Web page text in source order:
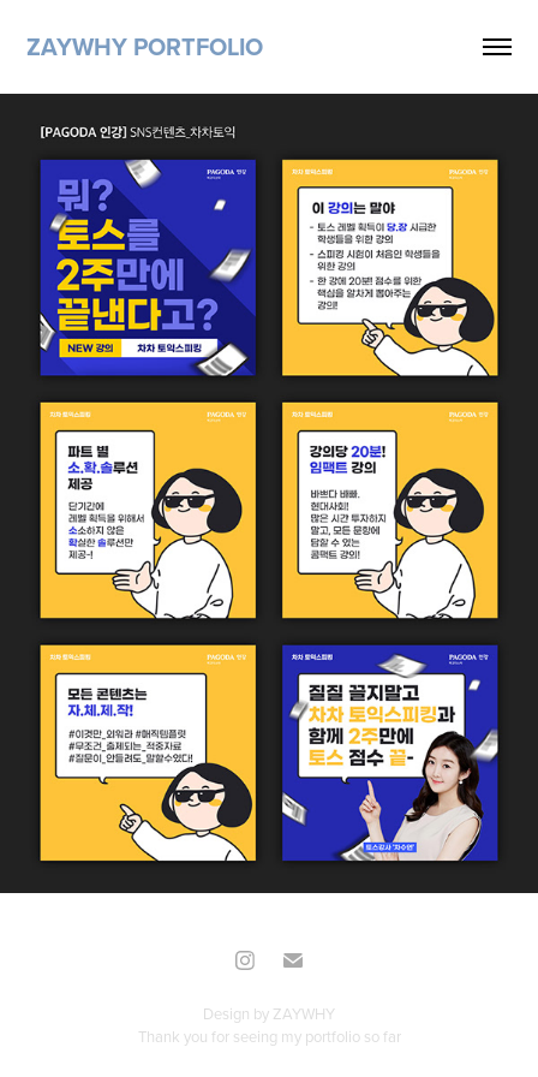
ZAYWHY PORTFOLIO
Design by ZAYWHY
Thank you for seeing my portfolio so far